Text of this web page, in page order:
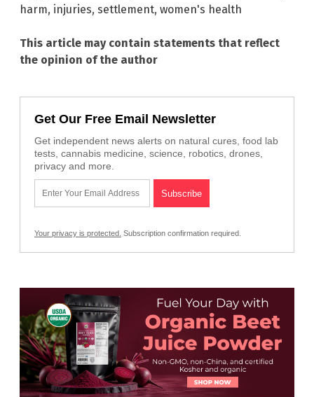
harm, injuries, settlement, women's health
This article may contain statements that reflect
the opinion of the author
Get Our Free Email Newsletter
Get independent news alerts on natural cures, food lab
tests, cannabis medicine, science, robotics, drones,
privacy and more.
Your privacy is protected. Subscription confirmation required.